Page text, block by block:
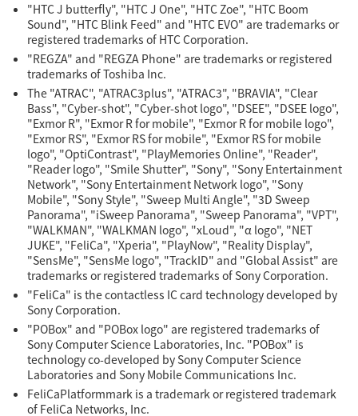
"HTC J butterfly", "HTC J One", "HTC Zoe", "HTC Boom
Sound", "HTC Blink Feed" and "HTC EVO" are trademarks or
registered trademarks of HTC Corporation.
"REGZA" and "REGZA Phone" are trademarks or registered
trademarks of Toshiba Inc.
The "ATRAC", "ATRAC3plus", "ATRAC3", "BRAVIA", "Clear
Bass", "Cyber-shot", "Cyber-shot logo", "DSEE", "DSEE logo",
"Exmor R", "Exmor R for mobile", "Exmor R for mobile logo",
"Exmor RS", "Exmor RS for mobile", "Exmor RS for mobile
logo", "OptiContrast", "PlayMemories Online", "Reader",
"Reader logo", "Smile Shutter", "Sony", "Sony Entertainment
Network", "Sony Entertainment Network logo", "Sony
Mobile", "Sony Style", "Sweep Multi Angle", "3D Sweep
Panorama", "iSweep Panorama", "Sweep Panorama", "VPT",
"WALKMAN", "WALKMAN logo", "xLoud", "α logo", "NET
JUKE", "FeliCa", "Xperia", "PlayNow", "Reality Display",
"SensMe", "SensMe logo", "TrackID" and "Global Assist" are
trademarks or registered trademarks of Sony Corporation.
"FeliCa" is the contactless IC card technology developed by
Sony Corporation.
"POBox" and "POBox logo" are registered trademarks of
Sony Computer Science Laboratories, Inc. "POBox" is
technology co-developed by Sony Computer Science
Laboratories and Sony Mobile Communications Inc.
FeliCaPlatformmark is a trademark or registered trademark
of FeliCa Networks, Inc.